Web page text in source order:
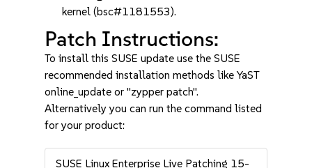
kernel (bsc#1181553).
Patch Instructions:
To install this SUSE update use the SUSE
recommended installation methods like YaST
online_update or "zypper patch".
Alternatively you can run the command listed
for your product:
SUSE Linux Enterprise Live Patching 15-